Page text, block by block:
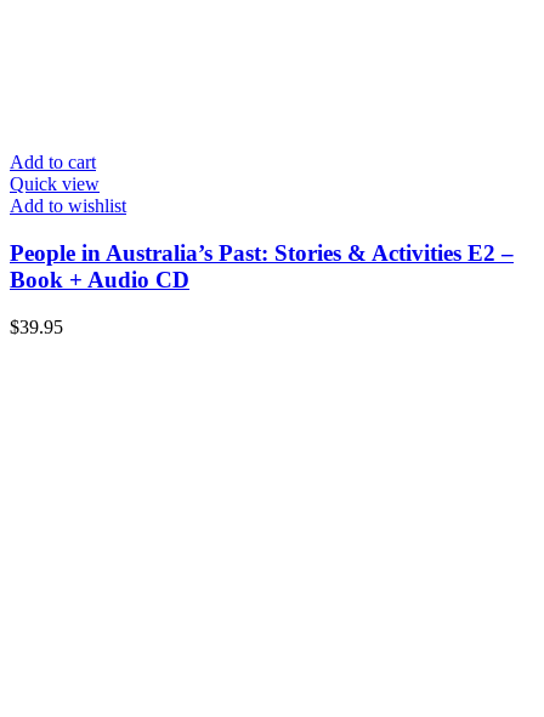
Add to cart
Quick view
Add to wishlist
People in Australia’s Past: Stories & Activities E2 –
Book + Audio CD
$39.95